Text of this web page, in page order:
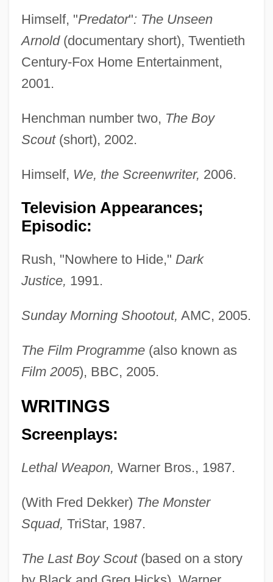
Himself, "Predator": The Unseen
Arnold(documentary short), Twentieth
Century-Fox Home Entertainment,
2001.
Henchman number two, The Boy
Scout(short), 2002.
Himself, We, the Screenwriter, 2006.
Television Appearances;
Episodic:
Rush, "Nowhere to Hide," Dark
Justice, 1991.
Sunday Morning Shootout, AMC, 2005.
The Film Programme(also known as
Film 2005), BBC, 2005.
WRITINGS
Screenplays:
Lethal Weapon, Warner Bros., 1987.
(With Fred Dekker) The Monster
Squad, TriStar, 1987.
The Last Boy Scout(based on a story